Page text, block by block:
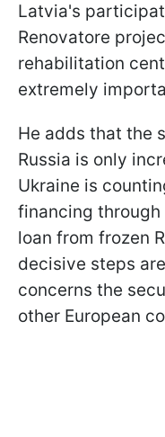
Latvia's
Renovatore
rehabilitation
extremely
He adds that the
Russia is only
Ukraine is
financing
loan from frozen
decisive steps
concerns the
other European